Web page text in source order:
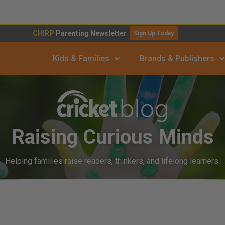
CHIRP Parenting Newsletter Sign Up Today
Kids & Families Brands & Publishers
Raising Curious Minds
Helping families raise readers, thinkers, and lifelong learners.